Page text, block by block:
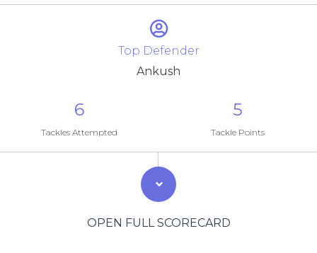
Top Defender
Ankush
6
Tackles Attempted
5
Tackle Points
OPEN FULL SCORECARD